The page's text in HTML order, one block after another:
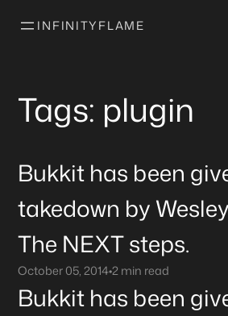
INFINITYFLAME
Tags: plugin
Bukkit has been
takedown by
The NEXT steps.
October 05, 2014•2 min read
Bukkit has been